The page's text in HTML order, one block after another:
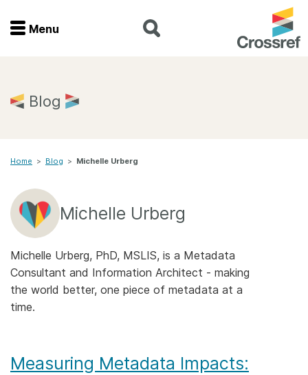
Menu
Home
Join
Documentation
Documentation
About us
Menu
Blog
Home > Blog > Michelle Urberg
Michelle Urberg
Michelle Urberg, PhD, MSLIS, is a Metadata
Consultant and Information Architect - making
the world better, one piece of metadata at a
time.
Measuring Metadata Impacts: